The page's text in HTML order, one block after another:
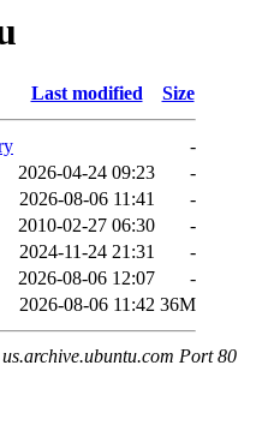
Last modified Size
-
2026-04-24 09:23
-
2026-08-06 11:41
-
2010-02-27 06:30
-
2024-11-24 21:31
-
2026-08-06 12:07
-
2026-08-06 11:42 36M
Port 80